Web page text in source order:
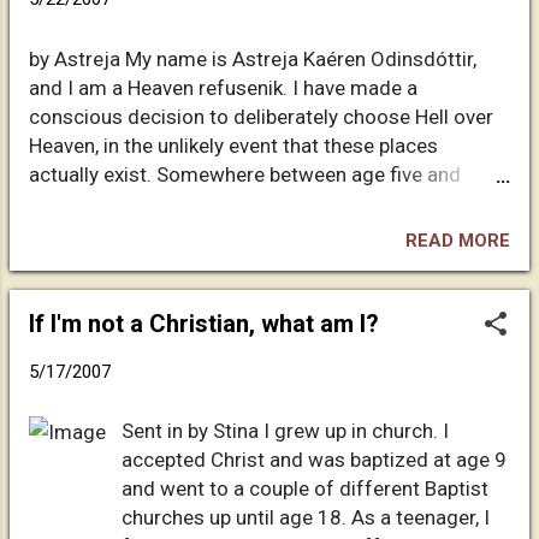
age of three months, I somehow managed to avoid
the standard indoctrination into Christian mythology.
Imagine a seven-year-old girl commenting to the boy
next door that threats of eternal punishment are
useful for controlling the masses, and you'll get a
by Astreja My name is Astreja Kaéren Odinsdóttir,
and I am a Heaven refusenik. I have made a
conscious decision to deliberately choose Hell over
Heaven, in the unlikely event that these places
actually exist. Somewhere between age five and
library included an illustrated volume with some
illustrations still haunts me forty-five years later. I
remember a mass of humanity standing in a pit,
sanity, neither of my parents are overtly religious.
age of three months, I somehow managed to avoid
the standard indoctrination into Christian mythology.
Imagine a seven-year-old girl commenting to the boy
next door that threats of eternal punishment are
READ MORE
If I'm not a Christian, what am I?
5/17/2007
Sent in by Stina I grew up in church. I
accepted Christ and was baptized at age 9
and went to a couple of different Baptist
churches up until age 18. As a teenager, I